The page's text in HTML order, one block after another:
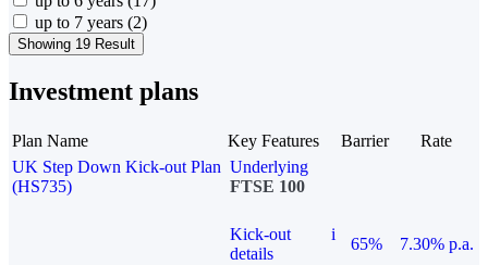
up to 7 years (2)
Showing 19 Result
Investment plans
Plan Name Key Features Barrier
Rate
UK Step Down Kick-out Plan
(HS735)
Underlying
FTSE 100
Kick-out
details
i
65%
7.30% p.a.